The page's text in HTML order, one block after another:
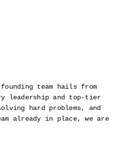
founding team hails from
leadership and top-tier
hard problems, and
already in place, we are